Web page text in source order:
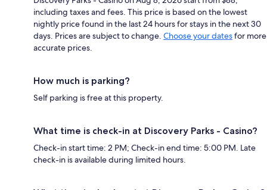
including taxes and fees. This price is based on the lowest
nightly price found in the last 24 hours for stays in the next 30
days. Prices are subject to change. Choose your datesfor more
accurate prices.
How much is parking?
Self parking is free at this property.
What time is check-in at Discovery Parks - Casino?
Check-in start time: 2 PM; Check-in end time: 5:00 PM. Late
check-in is available during limited hours.